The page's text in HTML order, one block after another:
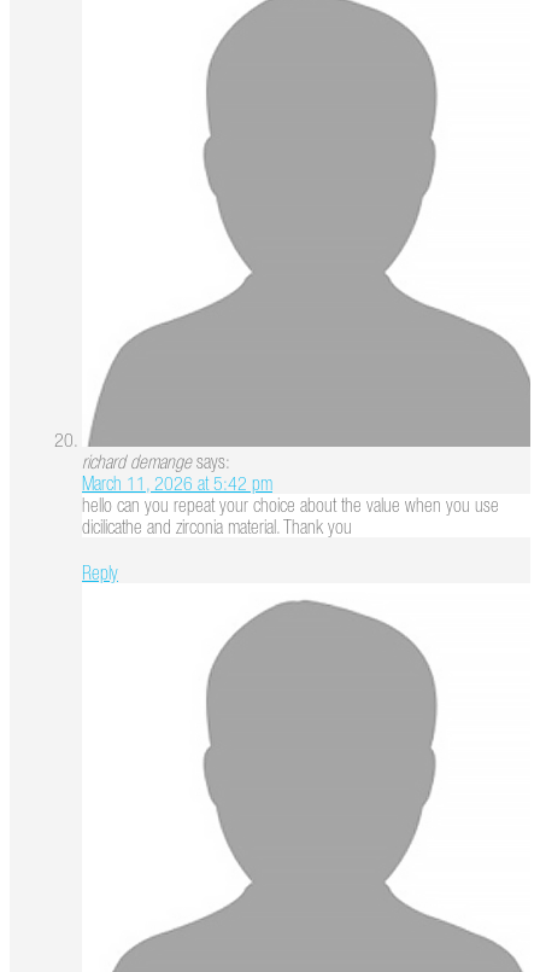
richard demange says:
March 11, 2026 at 5:42 pm
hello can you repeat your choice about the value when you use
dicilicathe and zirconia material. Thank you
Reply